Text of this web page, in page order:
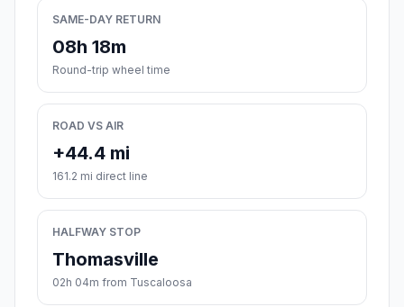
SAME-DAY RETURN
08h 18m
Round-trip wheel time
ROAD VS AIR
+44.4 mi
161.2 mi direct line
HALFWAY STOP
Thomasville
02h 04m from Tuscaloosa